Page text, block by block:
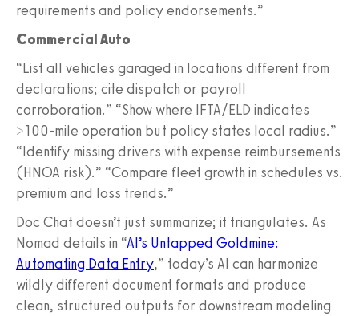
requirements and policy endorsements.”
Commercial Auto
“List all vehicles garaged in locations different from
declarations; cite dispatch or payroll
corroboration.” “Show where IFTA/ELD indicates
>100-mile operation but policy states local radius.”
“Identify missing drivers with expense reimbursements
(HNOA risk).” “Compare fleet growth in schedules vs.
premium and loss trends.”
Doc Chat doesn’t just summarize; it triangulates. As
Nomad details in “AI’s Untapped Goldmine:
Automating Data Entry,” today’s AI can harmonize
wildly different document formats and produce
clean, structured outputs for downstream modeling